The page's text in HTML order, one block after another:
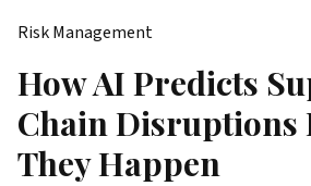
Risk Management
How AI Predicts
Chain Disruptions
They Happen